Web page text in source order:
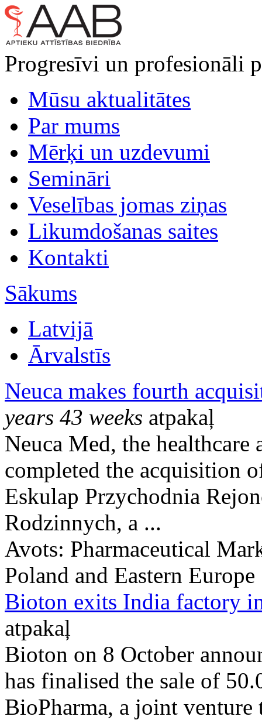
Progresīvi un profesionāli
Mūsu aktualitātes
Par mums
Mērķi un uzdevumi
Semināri
Veselības jomas ziņas
Likumdošanas saites
Kontakti
Sākums
Latvijā
Ārvalstīs
Neuca makes fourth
years 43 weeks atpakaļ
Neuca Med, the
completed the acquisition
Eskulap Przychodnia
Rodzinnych, a ...
Avots: Pharmaceutical
Poland and Eastern Europe
Bioton exits India factory
atpakaļ
Bioton on 8 October
has finalised the sale of
BioPharma, a joint